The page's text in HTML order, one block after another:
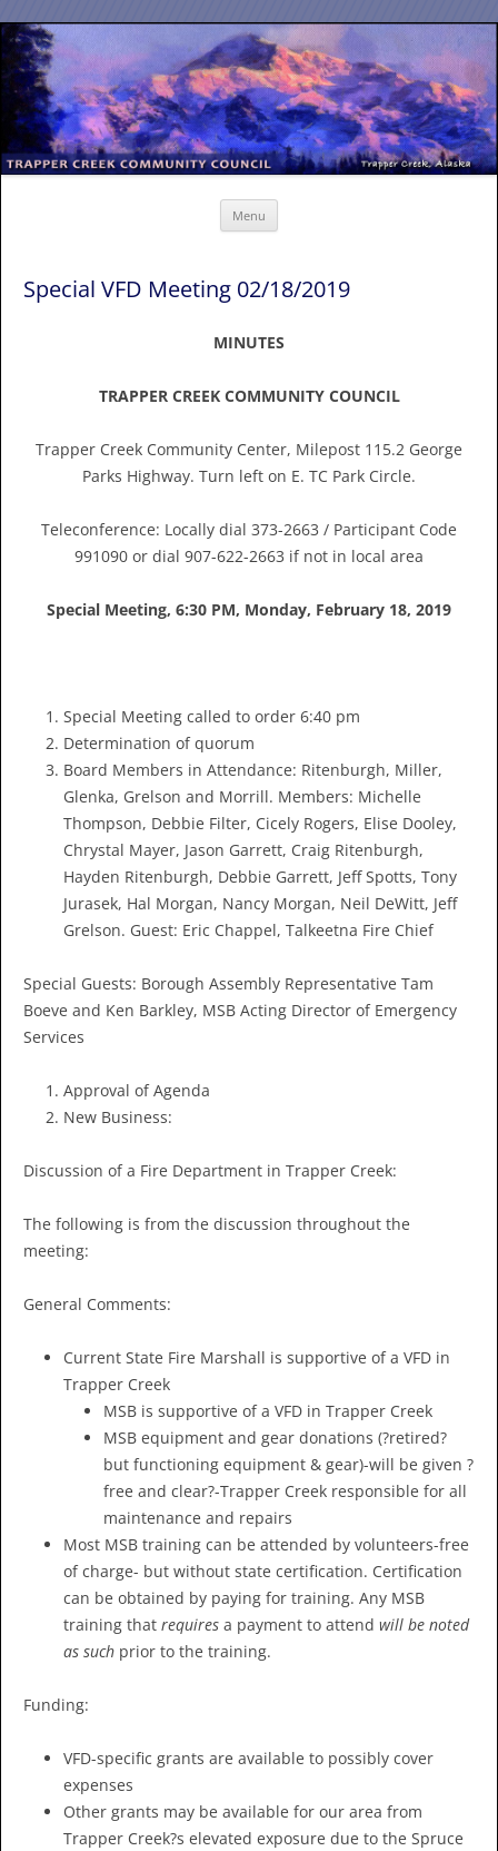
Menu
Special VFD Meeting 02/18/2019
MINUTES
TRAPPER CREEK COMMUNITY COUNCIL
Trapper Creek Community Center, Milepost 115.2 George
Parks Highway. Turn left on E. TC Park Circle.
Teleconference: Locally dial 373-2663 / Participant Code
991090 or dial 907-622-2663 if not in local area
Special Meeting, 6:30 PM, Monday, February 18, 2019
Special Meeting called to order 6:40 pm
Determination of quorum
Board Members in Attendance: Ritenburgh, Miller,
Glenka, Grelson and Morrill. Members: Michelle
Thompson, Debbie Filter, Cicely Rogers, Elise Dooley,
Chrystal Mayer, Jason Garrett, Craig Ritenburgh,
Hayden Ritenburgh, Debbie Garrett, Jeff Spotts, Tony
Jurasek, Hal Morgan, Nancy Morgan, Neil DeWitt, Jeff
Grelson. Guest: Eric Chappel, Talkeetna Fire Chief
Special Guests: Borough Assembly Representative Tam
Boeve and Ken Barkley, MSB Acting Director of Emergency
Services
Approval of Agenda
New Business:
Discussion of a Fire Department in Trapper Creek:
The following is from the discussion throughout the
meeting:
General Comments:
Current State Fire Marshall is supportive of a VFD in
Trapper Creek
MSB is supportive of a VFD in Trapper Creek
MSB equipment and gear donations (?retired?
but functioning equipment & gear)-will be given ?
free and clear?-Trapper Creek responsible for all
maintenance and repairs
Most MSB training can be attended by volunteers-free
of charge- but without state certification. Certification
can be obtained by paying for training. Any MSB
training that requires a payment to attend will be noted
as such prior to the training.
Funding:
VFD-specific grants are available to possibly cover
expenses
Other grants may be available for our area from
Trapper Creek?s elevated exposure due to the Spruce